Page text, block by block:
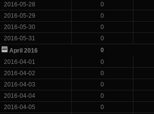
2016-05-28
0
2016-05-29
0
2016-05-30
0
2016-05-31
0
April 2016
0
2016-04-01
0
2016-04-02
0
2016-04-03
0
2016-04-04
0
2016-04-05
0